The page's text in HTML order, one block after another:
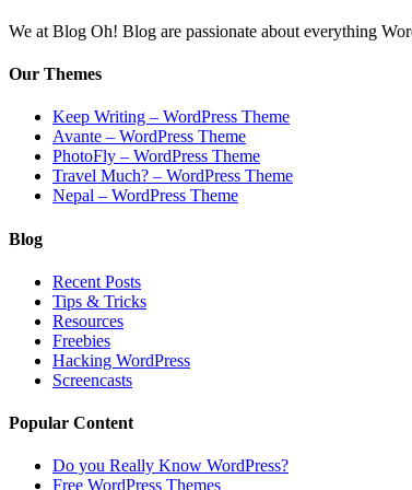
We at Blog Oh! Blog are passionate about everything
Our Themes
Keep Writing – WordPress Theme
Avante – WordPress Theme
PhotoFly – WordPress Theme
Travel Much? – WordPress Theme
Nepal – WordPress Theme
Blog
Recent Posts
Tips & Tricks
Resources
Freebies
Hacking WordPress
Screencasts
Popular Content
Do you Really Know WordPress?
Free WordPress Themes